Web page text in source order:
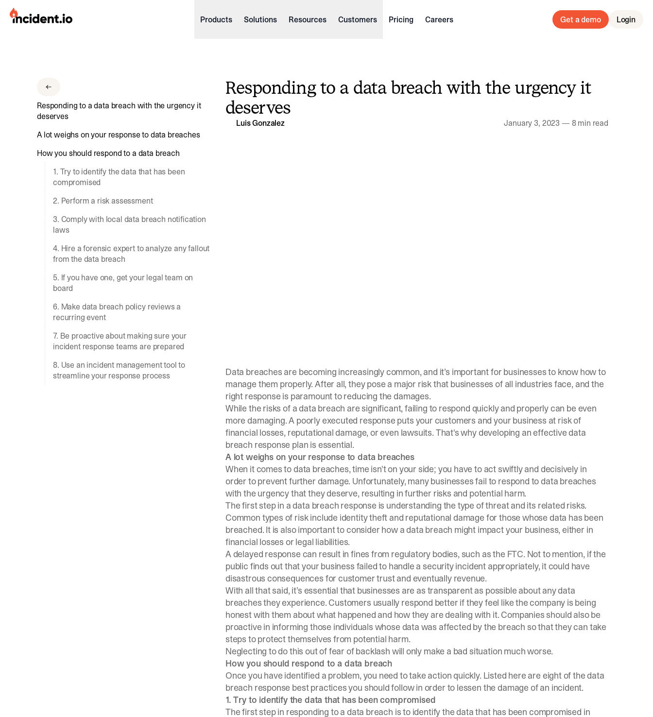
incident.io
Download Brand Guidelines
Visit brand center
Products Solutions Resources Customers Pricing Careers Get a demo Login
Responding to a data breach with the urgency it
deserves
A lot weighs on your response to data breaches
How you should respond to a data breach
1. Try to identify the data that has been
compromised
2. Perform a risk assessment
3. Comply with local data breach notification
laws
4. Hire a forensic expert to analyze any fallout
from the data breach
5. If you have one, get your legal team on
board
6. Make data breach policy reviews a
recurring event
7. Be proactive about making sure your
incident response teams are prepared
8. Use an incident management tool to
streamline your response process
Responding to a data breach with the urgency it
deserves
Luis Gonzalez January 3, 2023 —8 min read
Data breaches are becoming increasingly common, and it’s important for businesses to know how to
manage them properly. After all, they pose a major risk that businesses of all industries face, and the
right response is paramount to reducing the damages.
While the risks of a data breach are significant, failing to respond quickly and properly can be even
more damaging. A poorly executed response puts your customers and your business at risk of
financial losses, reputational damage, or even lawsuits. That's why developing an effective data
breach response plan is essential.
A lot weighs on your response to data breaches
When it comes to data breaches, time isn't on your side; you have to act swiftly and decisively in
order to prevent further damage. Unfortunately, many businesses fail to respond to data breaches
with the urgency that they deserve, resulting in further risks and potential harm.
The first step in a data breach response is understanding the type of threat and its related risks.
Common types of risk include identity theft and reputational damage for those whose data has been
breached. It is also important to consider how a data breach might impact your business, either in
financial losses or legal liabilities.
A delayed response can result in fines from regulatory bodies, such as the FTC. Not to mention, if the
public finds out that your business failed to handle a security incident appropriately, it could have
disastrous consequences for customer trust and eventually revenue.
With all that said, it’s essential that businesses are as transparent as possible about any data
breaches they experience. Customers usually respond better if they feel like the company is being
honest with them about what happened and how they are dealing with it. Companies should also be
proactive in informing those individuals whose data was affected by the breach so that they can take
steps to protect themselves from potential harm.
Neglecting to do this out of fear of backlash will only make a bad situation much worse.
How you should respond to a data breach
Once you have identified a problem, you need to take action quickly. Listed here are eight of the data
breach response best practices you should follow in order to lessen the damage of an incident.
1. Try to identify the data that has been compromised
The first step in responding to a data breach is to identify the data that has been compromised in